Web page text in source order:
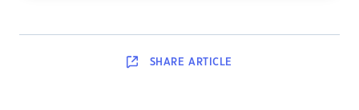
SHARE ARTICLE